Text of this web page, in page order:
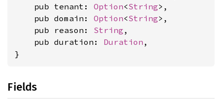
    pub tenant:
Option<String>,
    pub domain:
Option<String>,
    pub reason:
String ,
    pub duration:
Duration ,
}
Fields